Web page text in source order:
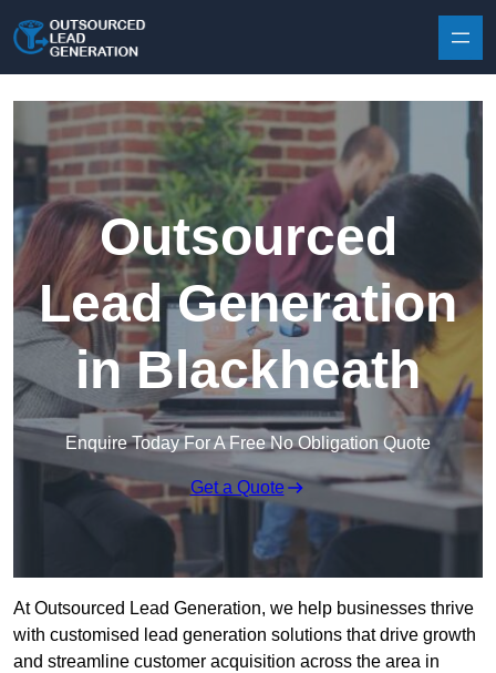
Outsourced
Lead Generation
in Blackheath
Enquire Today For A Free No Obligation Quote
Get a Quote
At Outsourced Lead Generation, we help businesses thrive
with customised lead generation solutions that drive growth
and streamline customer acquisition across the area in